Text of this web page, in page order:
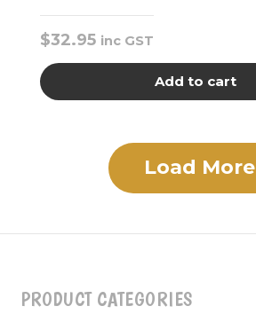
$32.95 inc GST
Add to cart
Load More
PRODUCT CATEGORIES